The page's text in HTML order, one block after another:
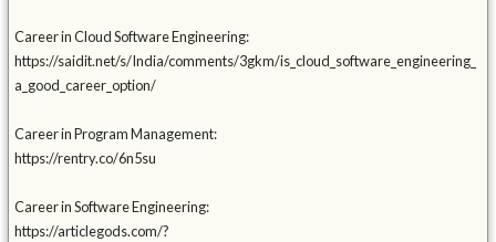
Career in Cloud Software Engineering:
https://saidit.net/s/India/comments/3gkm/is_cloud_software_engineering_
a_good_career_option/
Career in Program Management:
https://rentry.co/6n5su
Career in Software Engineering:
https://articlegods.com/?